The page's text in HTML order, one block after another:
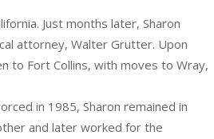
Just months later, Sharon
attorney, Walter Grutter. Upon
to Fort Collins, with moves to Wray,
in 1985, Sharon remained in
and later worked for the